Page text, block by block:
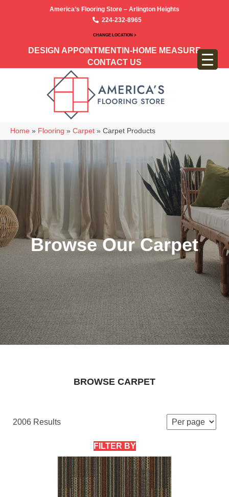
America’s Flooring Store – Arlington Heights
224-232-8965
CHANGE LOCATION >
DESIGN APPOINTMENT IN-HOME MEASURE
CONTACT US
Home » Flooring » Carpet » Carpet Products
Browse Our Carpet
BROWSE CARPET
2006 Results
FILTER BY